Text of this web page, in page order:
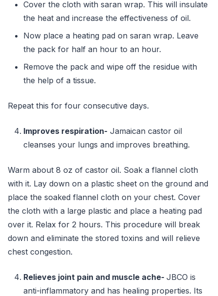
Cover the cloth with saran wrap. This will insulate
the heat and increase the effectiveness of oil.
Now place a heating pad on saran wrap. Leave
the pack for half an hour to an hour.
Remove the pack and wipe off the residue with
the help of a tissue.
Repeat this for four consecutive days.
Improves respiration- Jamaican castor oil
cleanses your lungs and improves breathing.
Warm about 8 oz of castor oil. Soak a flannel cloth
with it. Lay down on a plastic sheet on the ground and
place the soaked flannel cloth on your chest. Cover
the cloth with a large plastic and place a heating pad
over it. Relax for 2 hours. This procedure will break
down and eliminate the stored toxins and will relieve
chest congestion.
Relieves joint pain and muscle ache- JBCO is
anti-inflammatory and has healing properties. Its